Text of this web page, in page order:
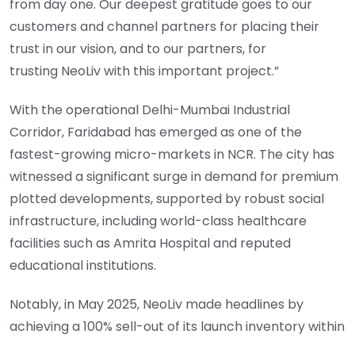
from day one. Our deepest gratitude goes to our
customers and channel partners for placing their
trust in our vision, and to our partners, for
trusting NeoLiv with this important project.”
With the operational Delhi-Mumbai Industrial
Corridor, Faridabad has emerged as one of the
fastest-growing micro-markets in NCR. The city has
witnessed a significant surge in demand for premium
plotted developments, supported by robust social
infrastructure, including world-class healthcare
facilities such as Amrita Hospital and reputed
educational institutions.
Notably, in May 2025, NeoLiv made headlines by
achieving a 100% sell-out of its launch inventory within